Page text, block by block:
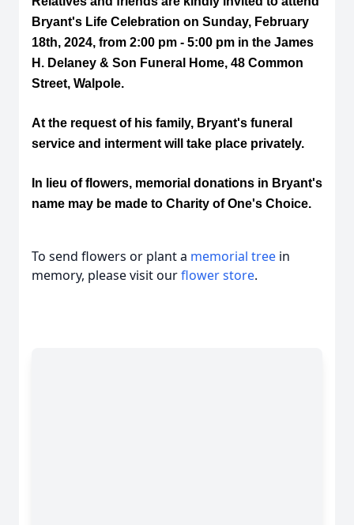
Bryant's Life Celebration on Sunday, February
18th, 2024, from 2:00 pm - 5:00 pm in the James
H. Delaney & Son Funeral Home, 48 Common
Street, Walpole.
At the request of his family, Bryant's funeral
service and interment will take place privately.
In lieu of flowers, memorial donations in Bryant's
name may be made to Charity of One's Choice.
To send flowers or plant a memorial tree in
memory, please visit ourflower store.